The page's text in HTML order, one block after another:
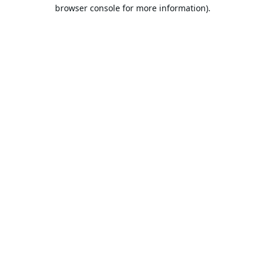
browser console for more information).